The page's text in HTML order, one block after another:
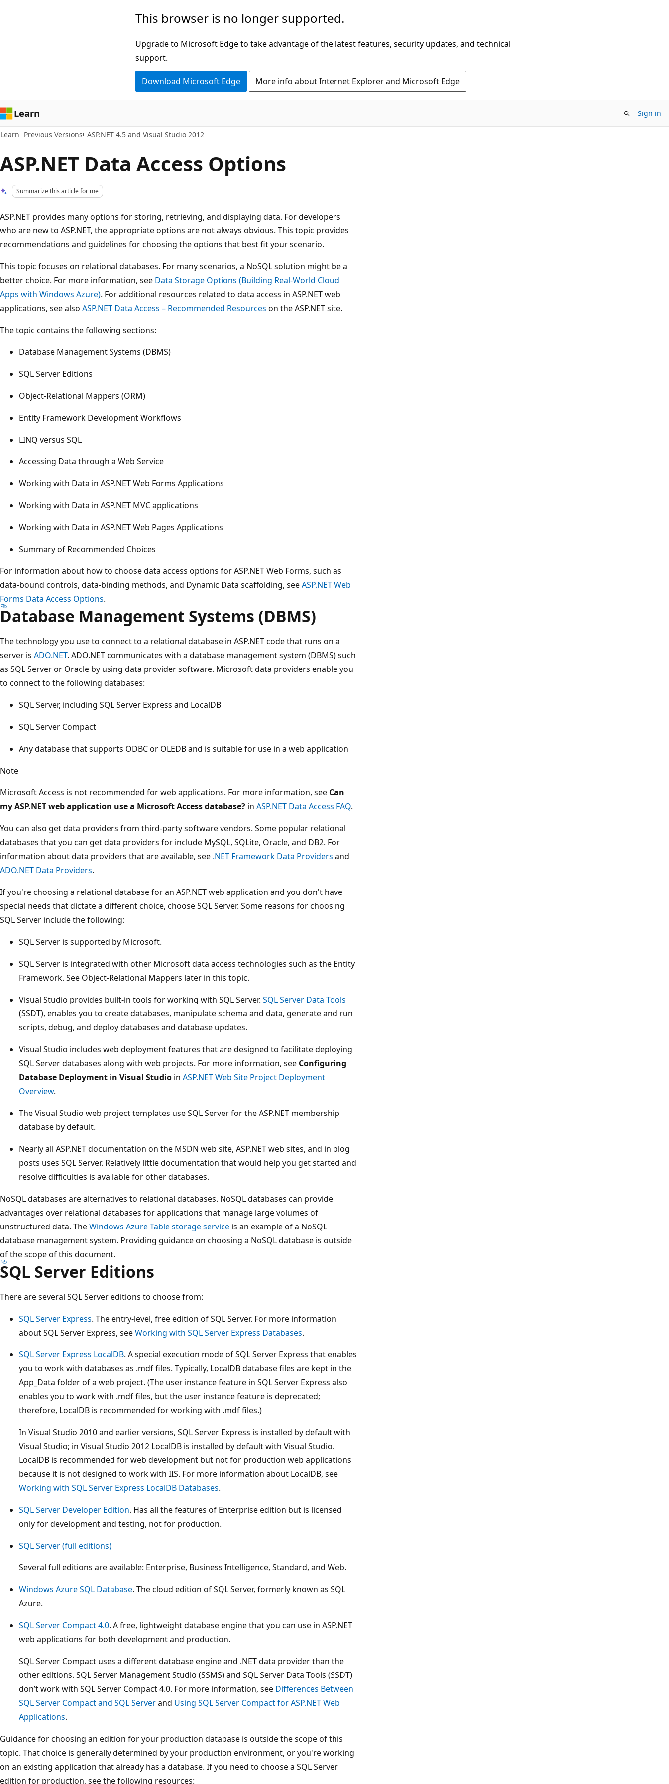
This browser is no longer supported.
Upgrade to Microsoft Edge to take advantage of the latest features, security updates, and technical
support.
Download Microsoft Edge More info about Internet Explorer and Microsoft Edge
Learn Sign in
Learn Previous Versions ASP.NET 4.5 and Visual Studio 2012
ASP.NET Data Access Options
Summarize this article for me
ASP.NET provides many options for storing, retrieving, and displaying data. For developers
who are new to ASP.NET, the appropriate options are not always obvious. This topic provides
recommendations and guidelines for choosing the options that best fit your scenario.
This topic focuses on relational databases. For many scenarios, a NoSQL solution might be a
better choice. For more information, see Data Storage Options (Building Real-World Cloud
Apps with Windows Azure). For additional resources related to data access in ASP.NET web
applications, see also ASP.NET Data Access – Recommended Resources on the ASP.NET site.
The topic contains the following sections:
Database Management Systems (DBMS)
SQL Server Editions
Object-Relational Mappers (ORM)
Entity Framework Development Workflows
LINQ versus SQL
Accessing Data through a Web Service
Working with Data in ASP.NET Web Forms Applications
Working with Data in ASP.NET MVC applications
Working with Data in ASP.NET Web Pages Applications
Summary of Recommended Choices
For information about how to choose data access options for ASP.NET Web Forms, such as
data-bound controls, data-binding methods, and Dynamic Data scaffolding, seeASP.NET Web
Forms Data Access Options.
Database Management Systems (DBMS)
The technology you use to connect to a relational database in ASP.NET code that runs on a
server is ADO.NET. ADO.NET communicates with a database management system (DBMS) such
as SQL Server or Oracle by using data provider software. Microsoft data providers enable you
to connect to the following databases:
SQL Server, including SQL Server Express and LocalDB
SQL Server Compact
Any database that supports ODBC or OLEDB and is suitable for use in a web application
Note
Microsoft Access is not recommended for web applications. For more information, see Can
my ASP.NET web application use a Microsoft Access database? in ASP.NET Data Access FAQ.
You can also get data providers from third-party software vendors. Some popular relational
databases that you can get data providers for include MySQL, SQLite, Oracle, and DB2. For
information about data providers that are available, see .NET Framework Data Providers and
ADO.NET Data Providers.
If you're choosing a relational database for an ASP.NET web application and you don't have
special needs that dictate a different choice, choose SQL Server. Some reasons for choosing
SQL Server include the following:
SQL Server is supported by Microsoft.
SQL Server is integrated with other Microsoft data access technologies such as the Entity
Framework. See Object-Relational Mappers later in this topic.
Visual Studio provides built-in tools for working with SQL Server. SQL Server Data Tools
(SSDT), enables you to create databases, manipulate schema and data, generate and run
scripts, debug, and deploy databases and database updates.
Visual Studio includes web deployment features that are designed to facilitate deploying
SQL Server databases along with web projects. For more information, see Configuring
Database Deployment in Visual Studio in ASP.NET Web Site Project Deployment
Overview.
The Visual Studio web project templates use SQL Server for the ASP.NET membership
database by default.
Nearly all ASP.NET documentation on the MSDN web site, ASP.NET web sites, and in blog
posts uses SQL Server. Relatively little documentation that would help you get started and
resolve difficulties is available for other databases.
NoSQL databases are alternatives to relational databases. NoSQL databases can provide
advantages over relational databases for applications that manage large volumes of
unstructured data. TheWindows Azure Table storage service is an example of a NoSQL
database management system. Providing guidance on choosing a NoSQL database is outside
of the scope of this document.
SQL Server Editions
There are several SQL Server editions to choose from:
SQL Server Express. The entry-level, free edition of SQL Server. For more information
about SQL Server Express, seeWorking with SQL Server Express Databases.
SQL Server Express LocalDB. A special execution mode of SQL Server Express that enables
you to work with databases as .mdf files. Typically, LocalDB database files are kept in the
App_Data folder of a web project. (The user instance feature in SQL Server Express also
enables you to work with .mdf files, but the user instance feature is deprecated;
therefore, LocalDB is recommended for working with .mdf files.)
In Visual Studio 2010 and earlier versions, SQL Server Express is installed by default with
Visual Studio; in Visual Studio 2012 LocalDB is installed by default with Visual Studio.
LocalDB is recommended for web development but not for production web applications
because it is not designed to work with IIS. For more information about LocalDB, see
Working with SQL Server Express LocalDB Databases.
SQL Server Developer Edition. Has all the features of Enterprise edition but is licensed
only for development and testing, not for production.
SQL Server (full editions)
Several full editions are available: Enterprise, Business Intelligence, Standard, and Web.
Windows Azure SQL Database. The cloud edition of SQL Server, formerly known as SQL
Azure.
SQL Server Compact 4.0. A free, lightweight database engine that you can use in ASP.NET
web applications for both development and production.
SQL Server Compact uses a different database engine and .NET data provider than the
other editions. SQL Server Management Studio (SSMS) and SQL Server Data Tools (SSDT)
don’t work with SQL Server Compact 4.0. For more information, see Differences Between
SQL Server Compact and SQL Serverand Using SQL Server Compact for ASP.NET Web
Applications.
Guidance for choosing an edition for your production database is outside the scope of this
topic. That choice is generally determined by your production environment, or you're working
on an existing application that already has a database. If you need to choose a SQL Server
edition for production, see the following resources: